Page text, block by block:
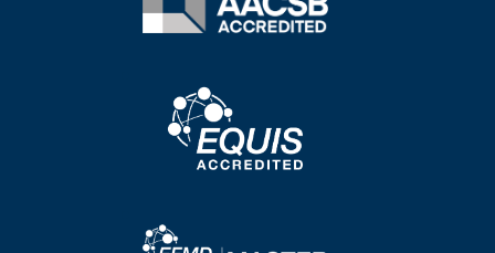
Image
Image